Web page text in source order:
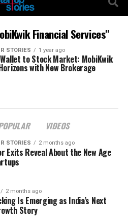
Financial Services"
STORIES 1 year ago
to Stock Market: MobiKwik
with New Brokerage
VIDEOS
STORIES 2 months ago
Exits Reveal About the New Age
2 months ago
Is Emerging as India’s Next
Story